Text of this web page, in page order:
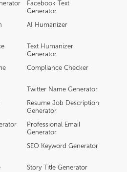
Facebook Text
Generator
AI Humanizer
Text Humanizer
Generator
Compliance Checker
Twitter Name Generator
Resume Job Description
Generator
Professional Email
Generator
SEO Keyword Generator
Story Title Generator